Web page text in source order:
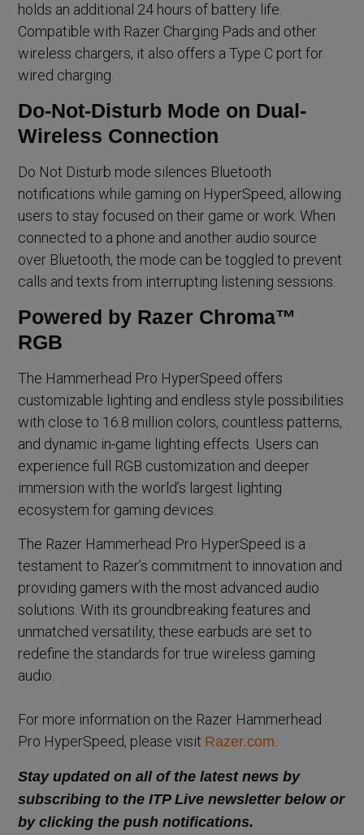
holds an additional 24 hours of battery life.
Compatible with Razer Charging Pads and other
wireless chargers, it also offers a Type C port for
wired charging.
Do-Not-Disturb Mode on Dual-
Wireless Connection
Do Not Disturb mode silences Bluetooth
notifications while gaming on HyperSpeed, allowing
users to stay focused on their game or work. When
connected to a phone and another audio source
over Bluetooth, the mode can be toggled to prevent
calls and texts from interrupting listening sessions.
Powered by Razer Chroma™
RGB
The Hammerhead Pro HyperSpeed offers
customizable lighting and endless style possibilities
with close to 16.8 million colors, countless patterns,
and dynamic in-game lighting effects. Users can
experience full RGB customization and deeper
immersion with the world’s largest lighting
ecosystem for gaming devices.
The Razer Hammerhead Pro HyperSpeed is a
testament to Razer’s commitment to innovation and
providing gamers with the most advanced audio
solutions. With its groundbreaking features and
unmatched versatility, these earbuds are set to
redefine the standards for true wireless gaming
audio.
For more information on the Razer Hammerhead
Pro HyperSpeed, please visit Razer.com.
Stay updated on all of the latest news by
subscribing to the ITP Live newsletter below or
by clicking the push notifications.